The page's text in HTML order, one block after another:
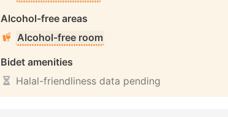
Alcohol-free areas
Alcohol-free room
Bidet amenities
Halal-friendliness data pending